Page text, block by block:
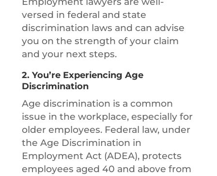
versed in federal and state
discrimination laws and can advise
you on the strength of your claim
and your next steps.
2. You’re Experiencing Age
Discrimination
Age discrimination is a common
issue in the workplace, especially for
older employees. Federal law, under
the Age Discrimination in
Employment Act (ADEA), protects
employees aged 40 and above from